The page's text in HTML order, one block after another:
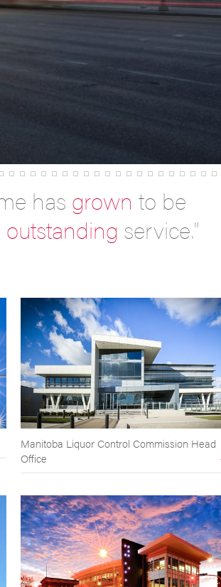
has grown to be
outstanding service."
Manitoba Liquor Control Commission Head
Office